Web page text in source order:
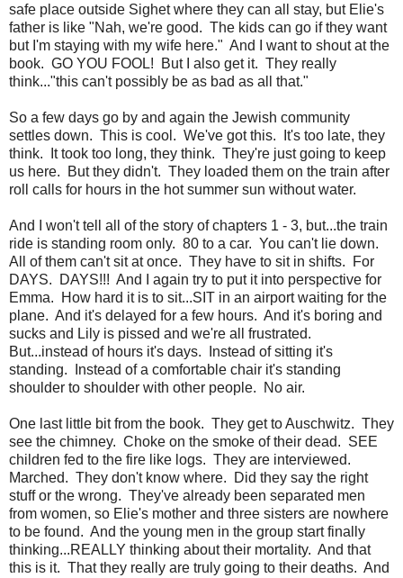
safe place outside Sighet where they can all stay, but Elie's
father is like "Nah, we're good. The kids can go if they want
but I'm staying with my wife here." And I want to shout at the
book. GO YOU FOOL! But I also get it. They really
think..."this can't possibly be as bad as all that."
So a few days go by and again the Jewish community
settles down. This is cool. We've got this. It's too late, they
think. It took too long, they think. They're just going to keep
us here. But they didn't. They loaded them on the train after
roll calls for hours in the hot summer sun without water.
And I won't tell all of the story of chapters 1 - 3, but...the train
ride is standing room only. 80 to a car. You can't lie down.
All of them can't sit at once. They have to sit in shifts. For
DAYS. DAYS!!! And I again try to put it into perspective for
Emma. How hard it is to sit...SIT in an airport waiting for the
plane. And it's delayed for a few hours. And it's boring and
sucks and Lily is pissed and we're all frustrated.
But...instead of hours it's days. Instead of sitting it's
standing. Instead of a comfortable chair it's standing
shoulder to shoulder with other people. No air.
One last little bit from the book. They get to Auschwitz. They
see the chimney. Choke on the smoke of their dead. SEE
children fed to the fire like logs. They are interviewed.
Marched. They don't know where. Did they say the right
stuff or the wrong. They've already been separated men
from women, so Elie's mother and three sisters are nowhere
to be found. And the young men in the group start finally
thinking...REALLY thinking about their mortality. And that
this is it. That they really are truly going to their deaths. And